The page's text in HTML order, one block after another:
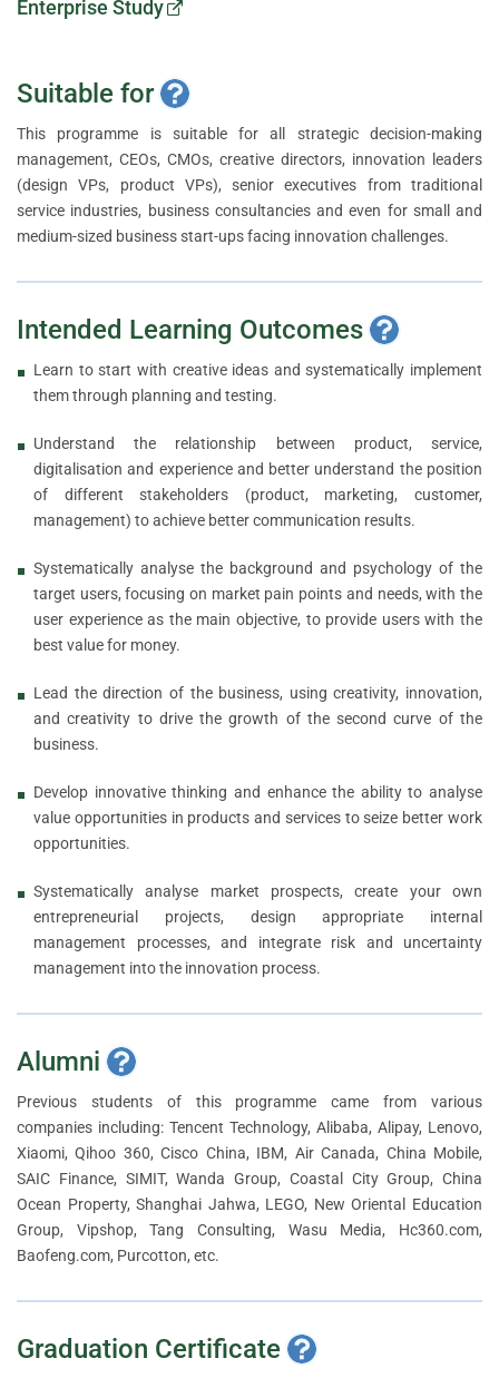
Enterprise Study
Suitable for
This programme is suitable for all strategic decision-making
management, CEOs, CMOs, creative directors, innovation leaders
(design VPs, product VPs), senior executives from traditional
service industries, business consultancies and even for small and
medium-sized business start-ups facing innovation challenges.
Intended Learning Outcomes
Learn to start with creative ideas and systematically implement
them through planning and testing.
Understand the relationship between product, service,
digitalisation and experience and better understand the position
of different stakeholders (product, marketing, customer,
management) to achieve better communication results.
Systematically analyse the background and psychology of the
target users, focusing on market pain points and needs, with the
user experience as the main objective, to provide users with the
best value for money.
Lead the direction of the business, using creativity, innovation,
and creativity to drive the growth of the second curve of the
business.
Develop innovative thinking and enhance the ability to analyse
value opportunities in products and services to seize better work
opportunities.
Systematically analyse market prospects, create your own
entrepreneurial projects, design appropriate internal
management processes, and integrate risk and uncertainty
management into the innovation process.
Alumni
Previous students of this programme came from various
companies including: Tencent Technology, Alibaba, Alipay, Lenovo,
Xiaomi, Qihoo 360, Cisco China, IBM, Air Canada, China Mobile,
SAIC Finance, SIMIT, Wanda Group, Coastal City Group, China
Ocean Property, Shanghai Jahwa, LEGO, New Oriental Education
Group, Vipshop, Tang Consulting, Wasu Media, Hc360.com,
Baofeng.com, Purcotton, etc.
Graduation Certificate